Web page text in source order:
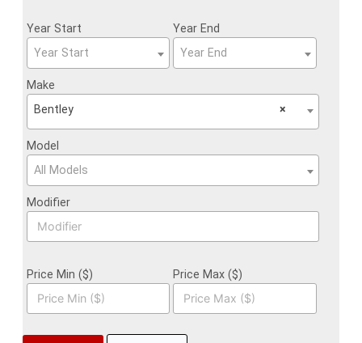
Year Start
Year Start
Year End
Year End
Make
×
Bentley
Model
All Models
Modifier
Price Min ($) Price Max ($)